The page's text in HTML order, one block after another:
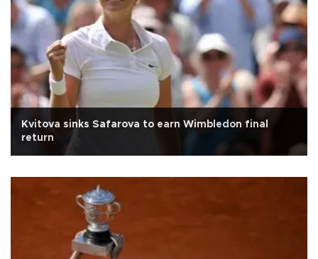
Kvitova sinks Safarova to earn Wimbledon final
return